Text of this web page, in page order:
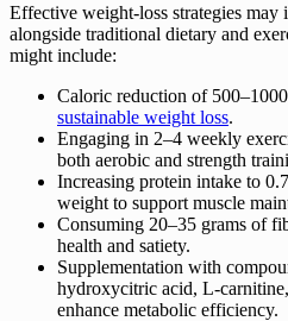
Effective weight-loss strategies may
alongside traditional dietary and
might include:
Caloric reduction of
sustainable weight loss.
Engaging in 2–4 weekly
both aerobic and strength
Increasing protein intake to
weight to support muscle
Consuming 20–35 grams of
health and satiety.
Supplementation with
hydroxycitric acid, L-
enhance metabolic efficiency.